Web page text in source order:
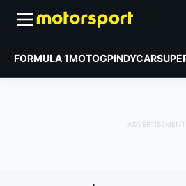
FORMULA 1MOTOGPINDYCAR